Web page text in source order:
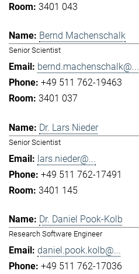
3401 043
Bernd Machenschalk
Senior Scientist
bernd.machenschalk@...
+49 511 762-19463
3401 037
Dr. Lars Nieder
Senior Scientist
lars.nieder@...
+49 511 762-17491
3401 145
Dr. Daniel Pook-Kolb
Research Software Engineer
daniel.pook.kolb@...
+49 511 762-17036